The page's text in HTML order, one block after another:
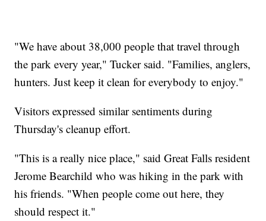
"We have about 38,000 people that travel through
the park every year," Tucker said. "Families, anglers,
hunters. Just keep it clean for everybody to enjoy."
Visitors expressed similar sentiments during
Thursday's cleanup effort.
"This is a really nice place," said Great Falls resident
Jerome Bearchild who was hiking in the park with
his friends. "When people come out here, they
should respect it."